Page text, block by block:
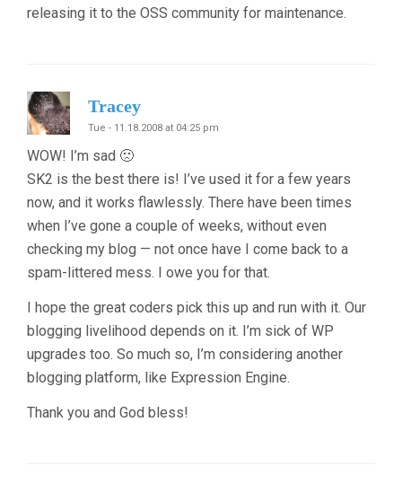
releasing it to the OSS community for maintenance.
Tracey
Tue - 11.18.2008 at 04:25 pm
WOW! I’m sad 🙁
SK2 is the best there is! I’ve used it for a few years
now, and it works flawlessly. There have been times
when I’ve gone a couple of weeks, without even
checking my blog — not once have I come back to a
spam-littered mess. I owe you for that.
I hope the great coders pick this up and run with it. Our
blogging livelihood depends on it. I’m sick of WP
upgrades too. So much so, I’m considering another
blogging platform, like Expression Engine.
Thank you and God bless!